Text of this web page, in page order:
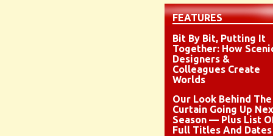
FEATURES
Bit By Bit, Putting It
Together: How
Designers &
Colleagues Create
Worlds
Our Look Behind The
Curtain Going Up
Season — Plus List
Full Titles And Dates